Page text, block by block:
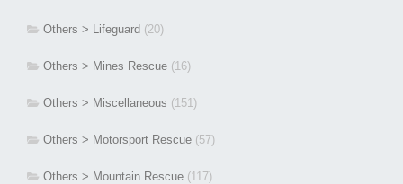
Others > Lifeguard (20)
Others > Mines Rescue (16)
Others > Miscellaneous (151)
Others > Motorsport Rescue (57)
Others > Mountain Rescue (117)